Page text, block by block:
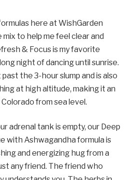
here at WishGarden
to help me feel clear and
& Focus is my favorite
night of dancing until sunrise.
the 3-hour slump and is also
at high altitude, making it an
from sea level.
adrenal tank is empty, our Deep
with Ashwagandha formula is
and energizing hug from a
any friend. The friend who